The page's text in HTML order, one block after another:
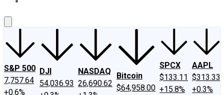
S&P 500
7,757.64
+0.6%
DJI
54,036.93
NASDAQ
26,690.62
Bitcoin
$64,958.00
SPCX
$133.11
+15.8%
AAPL
$313.33
+0.3%